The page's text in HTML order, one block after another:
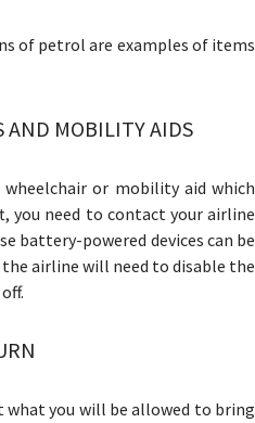
of petrol are examples of items
AND MOBILITY AIDS
or mobility aid which
you need to contact your airline
battery-powered devices can be
airline will need to disable the
what you will be allowed to bring